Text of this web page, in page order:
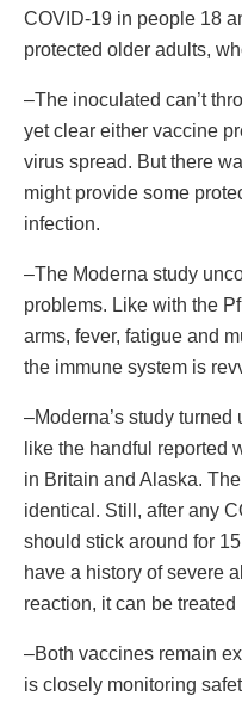
COVID-19 in people 18
protected older adults,
–The inoculated can’t
yet clear either vaccine
virus spread. But there
might provide some
infection.
–The Moderna study
problems. Like with the
arms, fever, fatigue and
the immune system is
–Moderna’s study
like the handful reported
in Britain and Alaska.
identical. Still, after any
should stick around for
have a history of severe
reaction, it can be treated
–Both vaccines remain
is closely monitoring